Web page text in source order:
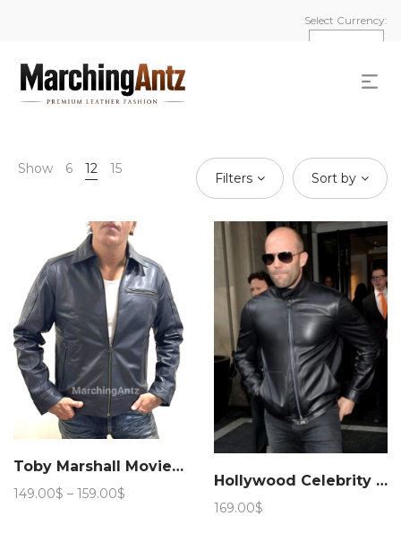
Select Currency:
Show 6 12 15
Filters Sort by
Toby Marshall Movie Need for Speed Leather Jacket
149.00$ – 159.00$
Hollywood Celebrity Jason Statham Leather Jacket – Marching Antz
169.00$